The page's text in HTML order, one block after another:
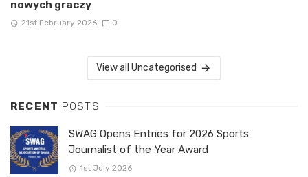
nowych graczy
21st February 2026 0
View all Uncategorised
RECENT POSTS
SWAG Opens Entries for 2026 Sports
Journalist of the Year Award
1st July 2026